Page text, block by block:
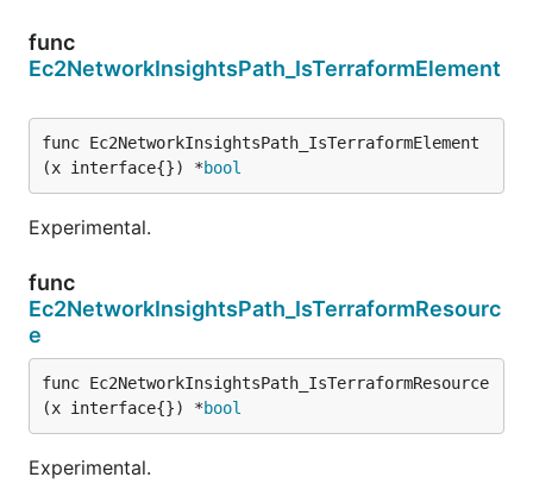
func
Ec2NetworkInsightsPath_IsTerraformElement
func Ec2NetworkInsightsPath_IsTerraformElement
(x interface{}) *bool
Experimental.
func
Ec2NetworkInsightsPath_IsTerraformResourc
e
func Ec2NetworkInsightsPath_IsTerraformResource
(x interface{}) *bool
Experimental.